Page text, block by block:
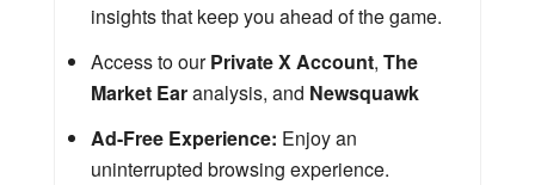
insights that keep you ahead of the game.
Access to ourPrivate X Account, The
Market Earanalysis, and Newsquawk
Ad-Free Experience: Enjoy an
uninterrupted browsing experience.